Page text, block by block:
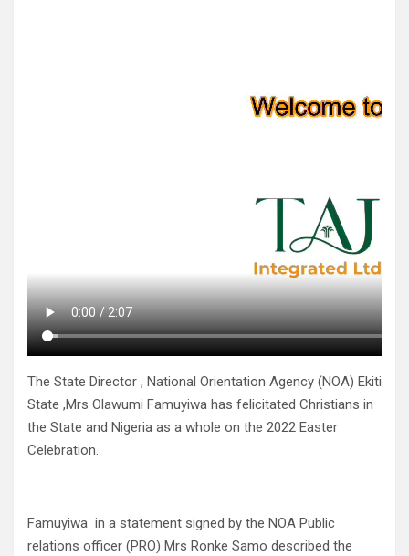
The State Director , National Orientation Agency (NOA) Ekiti
State ,Mrs Olawumi Famuyiwa has felicitated Christians in
the State and Nigeria as a whole on the 2022 Easter
Celebration.
Famuyiwa in a statement signed by the NOA Public
relations officer (PRO) Mrs Ronke Samo described the